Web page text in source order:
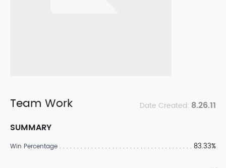
Team Work Date Created: 8.26.11
SUMMARY
Win Percentage 83.33%